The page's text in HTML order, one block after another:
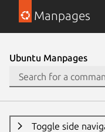
Manpages
Ubuntu Manpages
Toggle side